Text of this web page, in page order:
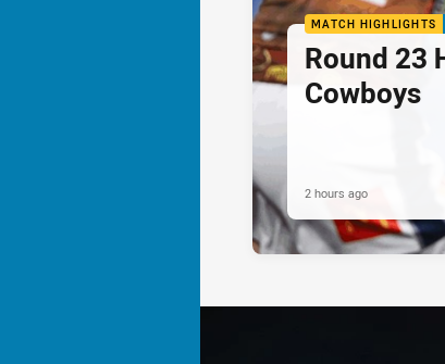
MATCH HIGHLIGHTS
Round 23
Cowboys
2 hours ago